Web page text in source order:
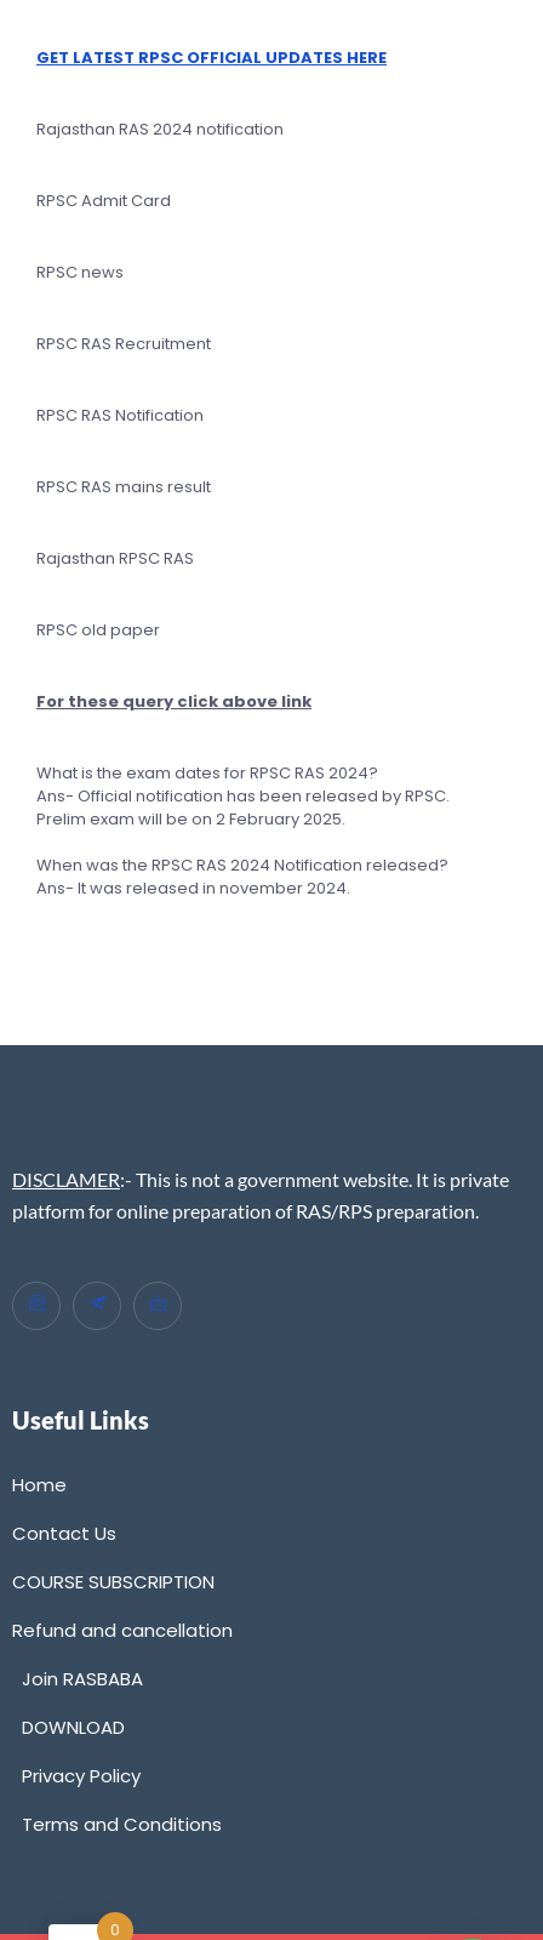
GET LATEST RPSC OFFICIAL UPDATES HERE
Rajasthan RAS 2024 notification
RPSC Admit Card
RPSC news
RPSC RAS Recruitment
RPSC RAS Notification
RPSC RAS mains result
Rajasthan RPSC RAS
RPSC old paper
For these query click above link
What is the exam dates for RPSC RAS 2024?
Ans- Official notification has been released by RPSC.
Prelim exam will be on 2 February 2025.
When was the RPSC RAS 2024 Notification released?
Ans- It was released in november 2024.
DISCLAMER:- This is not a government website. It is private
platform for online preparation of RAS/RPS preparation.
Useful Links
Home
Contact Us
COURSE SUBSCRIPTION
Refund and cancellation
Join RASBABA
DOWNLOAD
Privacy Policy
Terms and Conditions
0